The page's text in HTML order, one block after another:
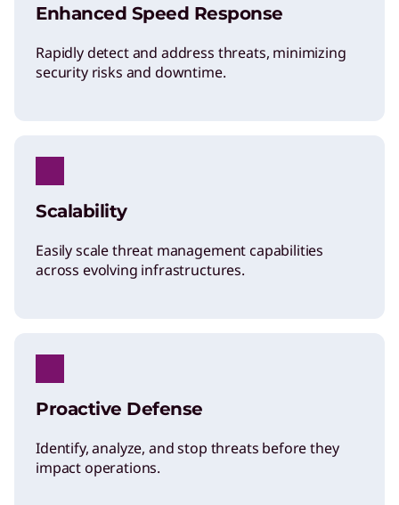
Enhanced Speed Response
Rapidly detect and address threats, minimizing
security risks and downtime.
Scalability
Easily scale threat management capabilities
across evolving infrastructures.
Proactive Defense
Identify, analyze, and stop threats before they
impact operations.